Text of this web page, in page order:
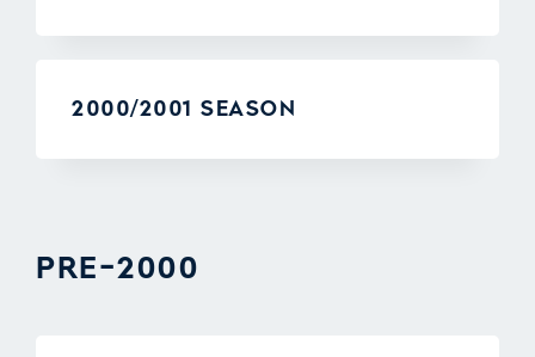
2000/2001 SEASON
PRE-2000